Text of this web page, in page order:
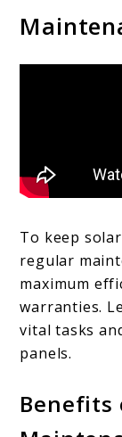
To keep
regular
maximum
warranties.
vital tasks
panels.
Benefits